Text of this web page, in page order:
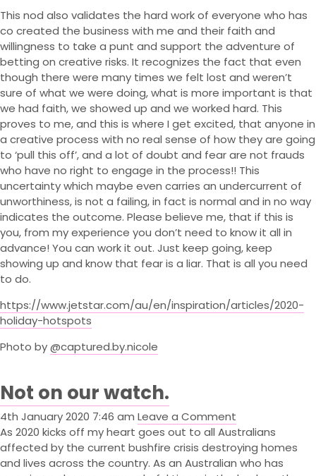
This nod also validates the hard work of everyone who has
co created the business with me and their faith and
willingness to take a punt and support the adventure of
betting on creative risks. It recognizes the fact that even
though there were many times we felt lost and weren’t
sure of what we were doing, what is more important is that
we had faith, we showed up and we worked hard. This
proves to me, and this is where I get excited, that anyone in
a creative process with no real sense of how they are going
to ‘pull this off’, and a lot of doubt and fear are not frauds
who have no right to engage in the process!! This
uncertainty which maybe even carries an undercurrent of
unworthiness, is not a failing, in fact is normal and in no way
indicates the outcome. Please believe me, that if this is
you, from my experience you don’t need to know it all in
advance! You can work it out. Just keep going, keep
showing up and know that fear is a liar. That is all you need
to do.
https://www.jetstar.com/au/en/inspiration/articles/2020-
holiday-hotspots
Photo by@captured.by.nicole
Not on our watch.
4th January 2020 7:46 am Leave a Comment
As 2020 kicks off my heart goes out to all Australians
affected by the current bushfire crisis destroying homes
and lives across the country. As an Australian who has
Yoga
Yoga Garden
Seaside Yoga
Stay
Food
Events
About
Blog
Contact
Book Now
Cart(0)